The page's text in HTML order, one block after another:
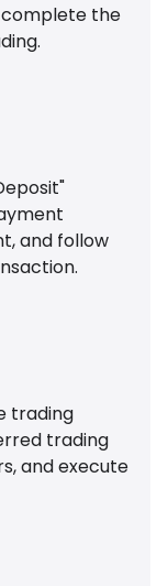
the
and follow
trading
trading
and execute